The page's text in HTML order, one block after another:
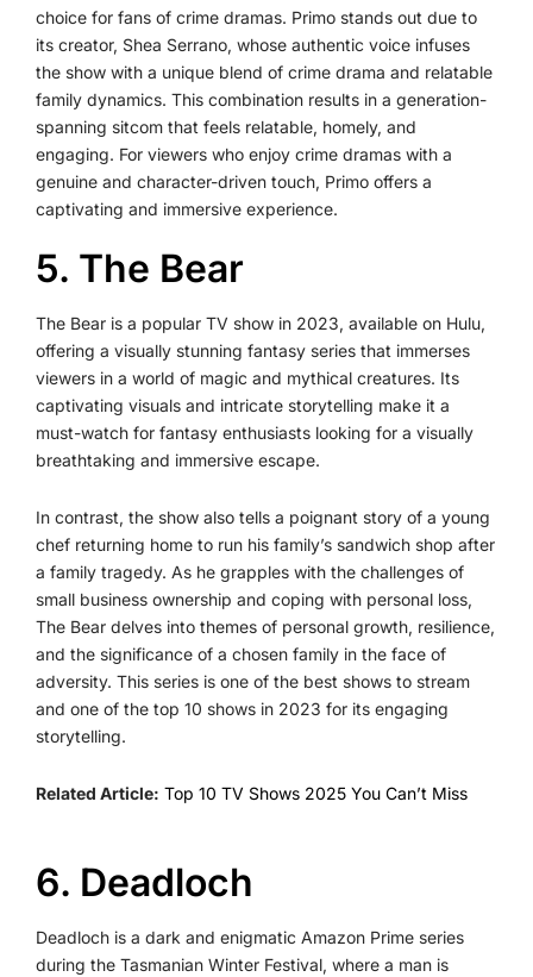
choice for fans of crime dramas. Primo stands out due to
its creator, Shea Serrano, whose authentic voice infuses
the show with a unique blend of crime drama and relatable
family dynamics. This combination results in a generation-
spanning sitcom that feels relatable, homely, and
engaging. For viewers who enjoy crime dramas with a
genuine and character-driven touch, Primo offers a
captivating and immersive experience.
5. The Bear
The Bear is a popular TV show in 2023, available on Hulu,
offering a visually stunning fantasy series that immerses
viewers in a world of magic and mythical creatures. Its
captivating visuals and intricate storytelling make it a
must-watch for fantasy enthusiasts looking for a visually
breathtaking and immersive escape.
In contrast, the show also tells a poignant story of a young
chef returning home to run his family’s sandwich shop after
a family tragedy. As he grapples with the challenges of
small business ownership and coping with personal loss,
The Bear delves into themes of personal growth, resilience,
and the significance of a chosen family in the face of
adversity. This series is one of the best shows to stream
and one of the top 10 shows in 2023 for its engaging
storytelling.
Related Article: Top 10 TV Shows 2025 You Can’t Miss
6️. Deadloch
Deadloch is a dark and enigmatic Amazon Prime series
during the Tasmanian Winter Festival, where a man is